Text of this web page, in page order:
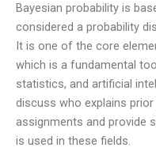
Bayesian probability is
considered a probability
It is one of the core
which is a fundamental
statistics, and artificial
discuss who explains
assignments and provide
is used in these fields.